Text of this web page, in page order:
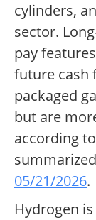
cylinders,
sector.
pay
future cash
packaged
but are
according
05/21/2026.
Hydrogen